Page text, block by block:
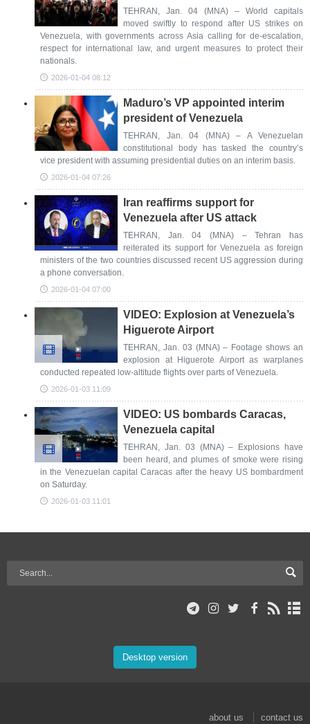
TEHRAN, Jan. 04 (MNA) – World capitals
moved swiftly to respond after US strikes on
Venezuela, with governments across Asia calling for de-escalation,
respect for international law, and urgent measures to protect their
nationals.
2026-01-04 08:12
Maduro’s VP appointed interim
president of Venezuela
TEHRAN, Jan. 04 (MNA) – A Venezuelan
constitutional body has tasked the country’s
vice president with assuming presidential duties on an interim basis.
2026-01-04 07:26
Iran reaffirms support for
Venezuela after US attack
TEHRAN, Jan. 04 (MNA) – Tehran has
reiterated its support for Venezuela as foreign
ministers of the two countries discussed recent US aggression during
a phone conversation.
2026-01-04 07:00
VIDEO: Explosion at Venezuela’s
Higuerote Airport
TEHRAN, Jan. 03 (MNA) – Footage shows an
explosion at Higuerote Airport as warplanes
conducted repeated low-altitude flights over parts of Venezuela.
2026-01-03 11:09
VIDEO: US bombards Caracas,
Venezuela capital
TEHRAN, Jan. 03 (MNA) – Explosions have
been heard, and plumes of smoke were rising
in the Venezuelan capital Caracas after the heavy US bombardment
on Saturday.
2026-01-03 11:01
Desktop version
about us contact us